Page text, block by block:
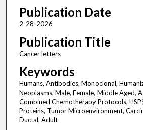
Publication Date
2-28-2026
Publication Title
Cancer letters
Keywords
Humans, Antibodies, Monoclonal,
Neoplasms, Male, Female, Middle Aged,
Combined Chemotherapy Protocols,
Proteins, Tumor Microenvironment,
Ductal, Adult